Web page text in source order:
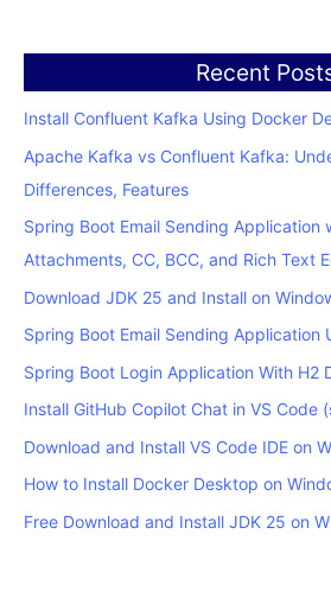
Recent
Install Confluent Kafka Using Docker
Apache Kafka vs Confluent Kafka:
Differences, Features
Spring Boot Email Sending Application
Attachments, CC, BCC, and Rich Text
Download JDK 25 and Install on
Spring Boot Email Sending Application
Spring Boot Login Application With H2
Install GitHub Copilot Chat in VS Code
Download and Install VS Code IDE on
How to Install Docker Desktop on
Free Download and Install JDK 25 on